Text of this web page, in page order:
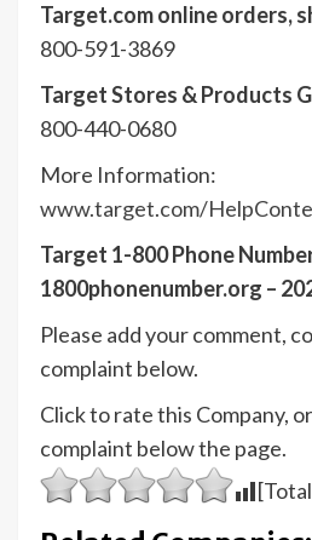
Target.com online orders,
800-591-3869
Target Stores & Products
800-440-0680
More Information:
www.target.com/
Target 1-800 Phone
1800phonenumber.org –
Please add your comment,
complaint below.
Click to rate this Company,
complaint below the page.